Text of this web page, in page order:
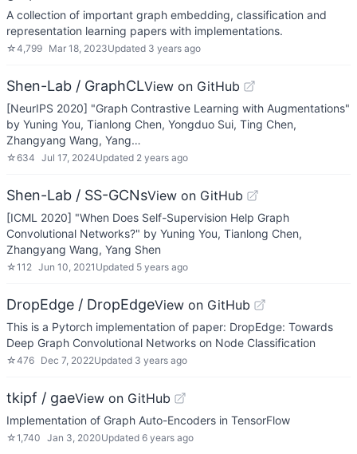
A collection of important graph embedding, classification and
representation learning papers with implementations.
☆4,799 Mar 18, 2023Updated 3 years ago
Shen-Lab / GraphCLView on GitHub
[NeurIPS 2020] "Graph Contrastive Learning with Augmentations"
by Yuning You, Tianlong Chen, Yongduo Sui, Ting Chen,
Zhangyang Wang, Yang…
☆634 Jul 17, 2024Updated 2 years ago
Shen-Lab / SS-GCNsView on GitHub
[ICML 2020] "When Does Self-Supervision Help Graph
Convolutional Networks?" by Yuning You, Tianlong Chen,
Zhangyang Wang, Yang Shen
☆112 Jun 10, 2021 Updated 5 years ago
DropEdge / DropEdgeView on GitHub
This is a Pytorch implementation of paper: DropEdge: Towards
Deep Graph Convolutional Networks on Node Classification
☆476 Dec 7, 2022Updated 3 years ago
tkipf / gaeView on GitHub
Implementation of Graph Auto-Encoders in TensorFlow
☆1,740 Jan 3, 2020Updated 6 years ago